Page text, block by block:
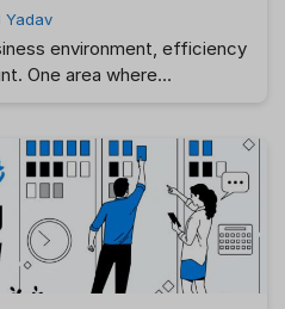
Yadav
environment, efficiency
One area where
while ensuring compliance
be challenging. This is where
Management
simplifies the complexities